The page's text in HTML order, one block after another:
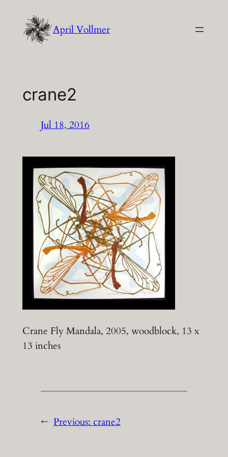
content
April Vollmer
crane2
Jul 18, 2016
Crane Fly Mandala, 2005, woodblock, 13 x
13 inches
← Previous: crane2